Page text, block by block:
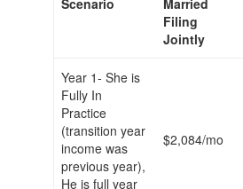
Scenario
Married
Filing
Jointly
Year 1- She is
Fully In
Practice
(transition year
income was
previous year),
He is full year
$2,084/mo